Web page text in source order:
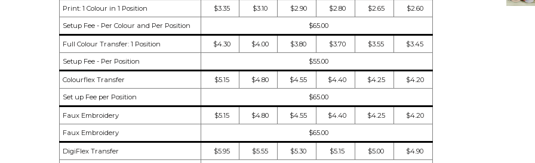
Print: 1 Colour in 1 Position $3.35 $3.10 $2.90 $2.80 $2.65 $2.60
Setup Fee - Per Colour and Per Position $65.00
Full Colour Transfer: 1 Position $4.30 $4.00 $3.80 $3.70 $3.55 $3.45
Setup Fee - Per Position $55.00
Colourflex Transfer $5.15 $4.80 $4.55 $4.40 $4.25 $4.20
Set up Fee per Position $65.00
Faux Embroidery $5.15 $4.80 $4.55 $4.40 $4.25 $4.20
Faux Embroidery $65.00
DigiFlex Transfer $5.95 $5.55 $5.30 $5.15 $5.00 $4.90